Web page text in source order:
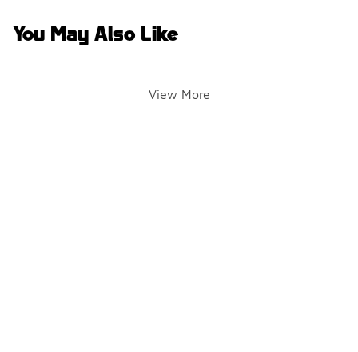
You May Also Like
View More